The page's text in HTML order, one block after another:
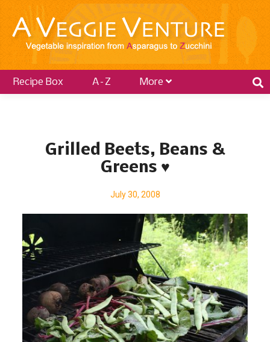
Recipe Box A–Z More
Grilled Beets, Beans &
Greens ♥
July 30, 2008